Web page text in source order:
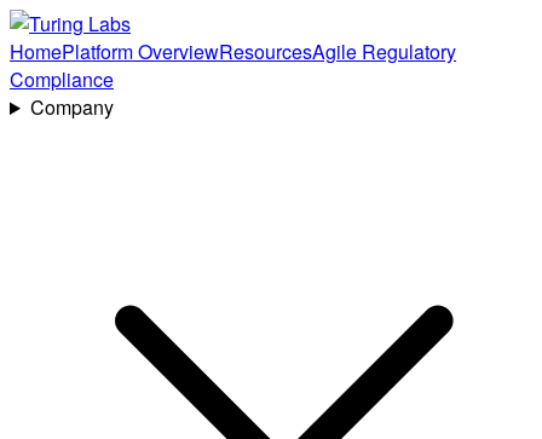
HomePlatform OverviewResourcesAgile Regulatory
Compliance
Company